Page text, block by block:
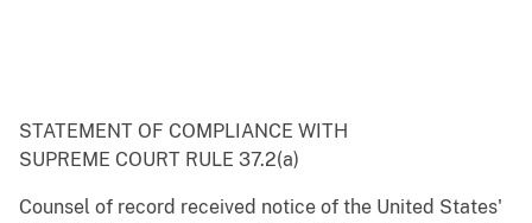
STATEMENT OF COMPLIANCE WITH
SUPREME COURT RULE 37.2(a)
Counsel of record received notice of the United States'